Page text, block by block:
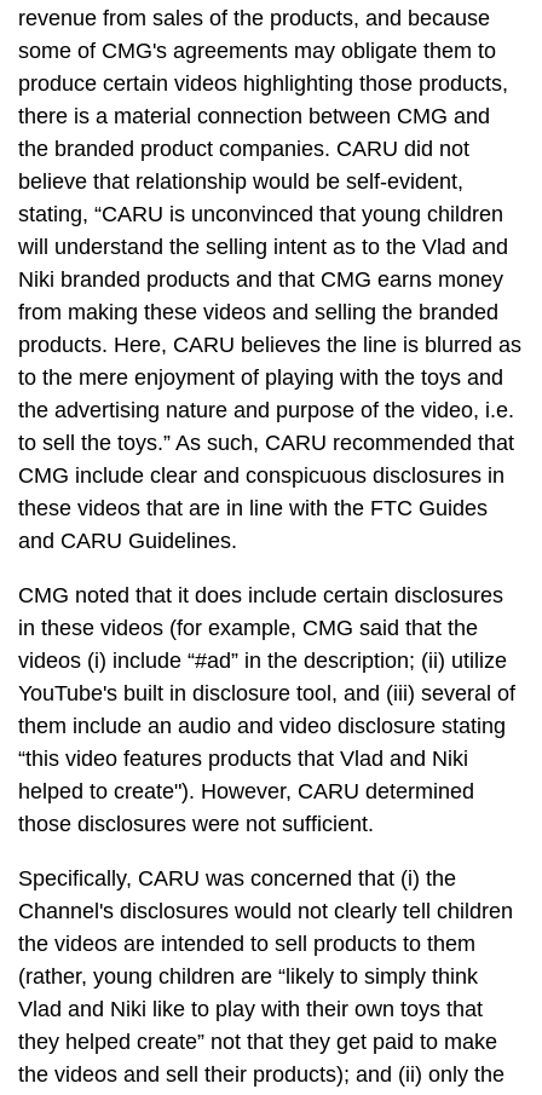
revenue from sales of the products, and because
some of CMG's agreements may obligate them to
produce certain videos highlighting those products,
there is a material connection between CMG and
the branded product companies. CARU did not
believe that relationship would be self-evident,
stating, “CARU is unconvinced that young children
will understand the selling intent as to the Vlad and
Niki branded products and that CMG earns money
from making these videos and selling the branded
products. Here, CARU believes the line is blurred as
to the mere enjoyment of playing with the toys and
the advertising nature and purpose of the video, i.e.
to sell the toys.” As such, CARU recommended that
CMG include clear and conspicuous disclosures in
these videos that are in line with the FTC Guides
and CARU Guidelines.
CMG noted that it does include certain disclosures
in these videos (for example, CMG said that the
videos (i) include “#ad” in the description; (ii) utilize
YouTube's built in disclosure tool, and (iii) several of
them include an audio and video disclosure stating
“this video features products that Vlad and Niki
helped to create"). However, CARU determined
those disclosures were not sufficient.
Specifically, CARU was concerned that (i) the
Channel's disclosures would not clearly tell children
the videos are intended to sell products to them
(rather, young children are “likely to simply think
Vlad and Niki like to play with their own toys that
they helped create” not that they get paid to make
the videos and sell their products); and (ii) only the